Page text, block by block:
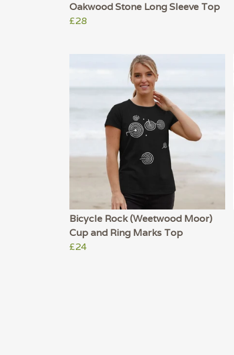
Oakwood Stone Long Sleeve Top
£28
Bicycle Rock (Weetwood Moor)
Cup and Ring Marks Top
£24